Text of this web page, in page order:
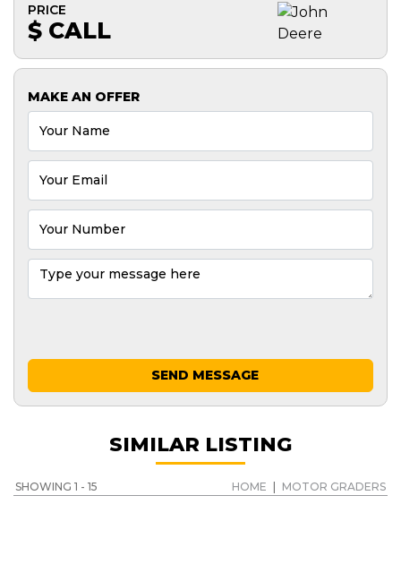
PRICE
$ CALL
MAKE AN OFFER
SEND MESSAGE
SIMILAR LISTING
SHOWING 1 - 15 HOME MOTOR GRADERS